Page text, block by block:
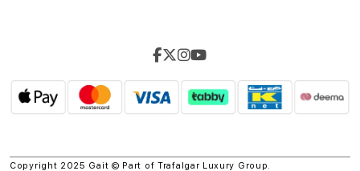
Copyright 2025 Gait © Part of Trafalgar Luxury Group.